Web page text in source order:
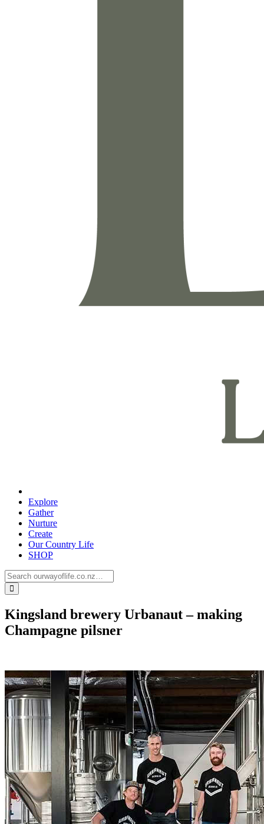
Explore
Gather
Nurture
Create
Our Country Life
SHOP
Kingsland brewery Urbanaut – making
Champagne pilsner